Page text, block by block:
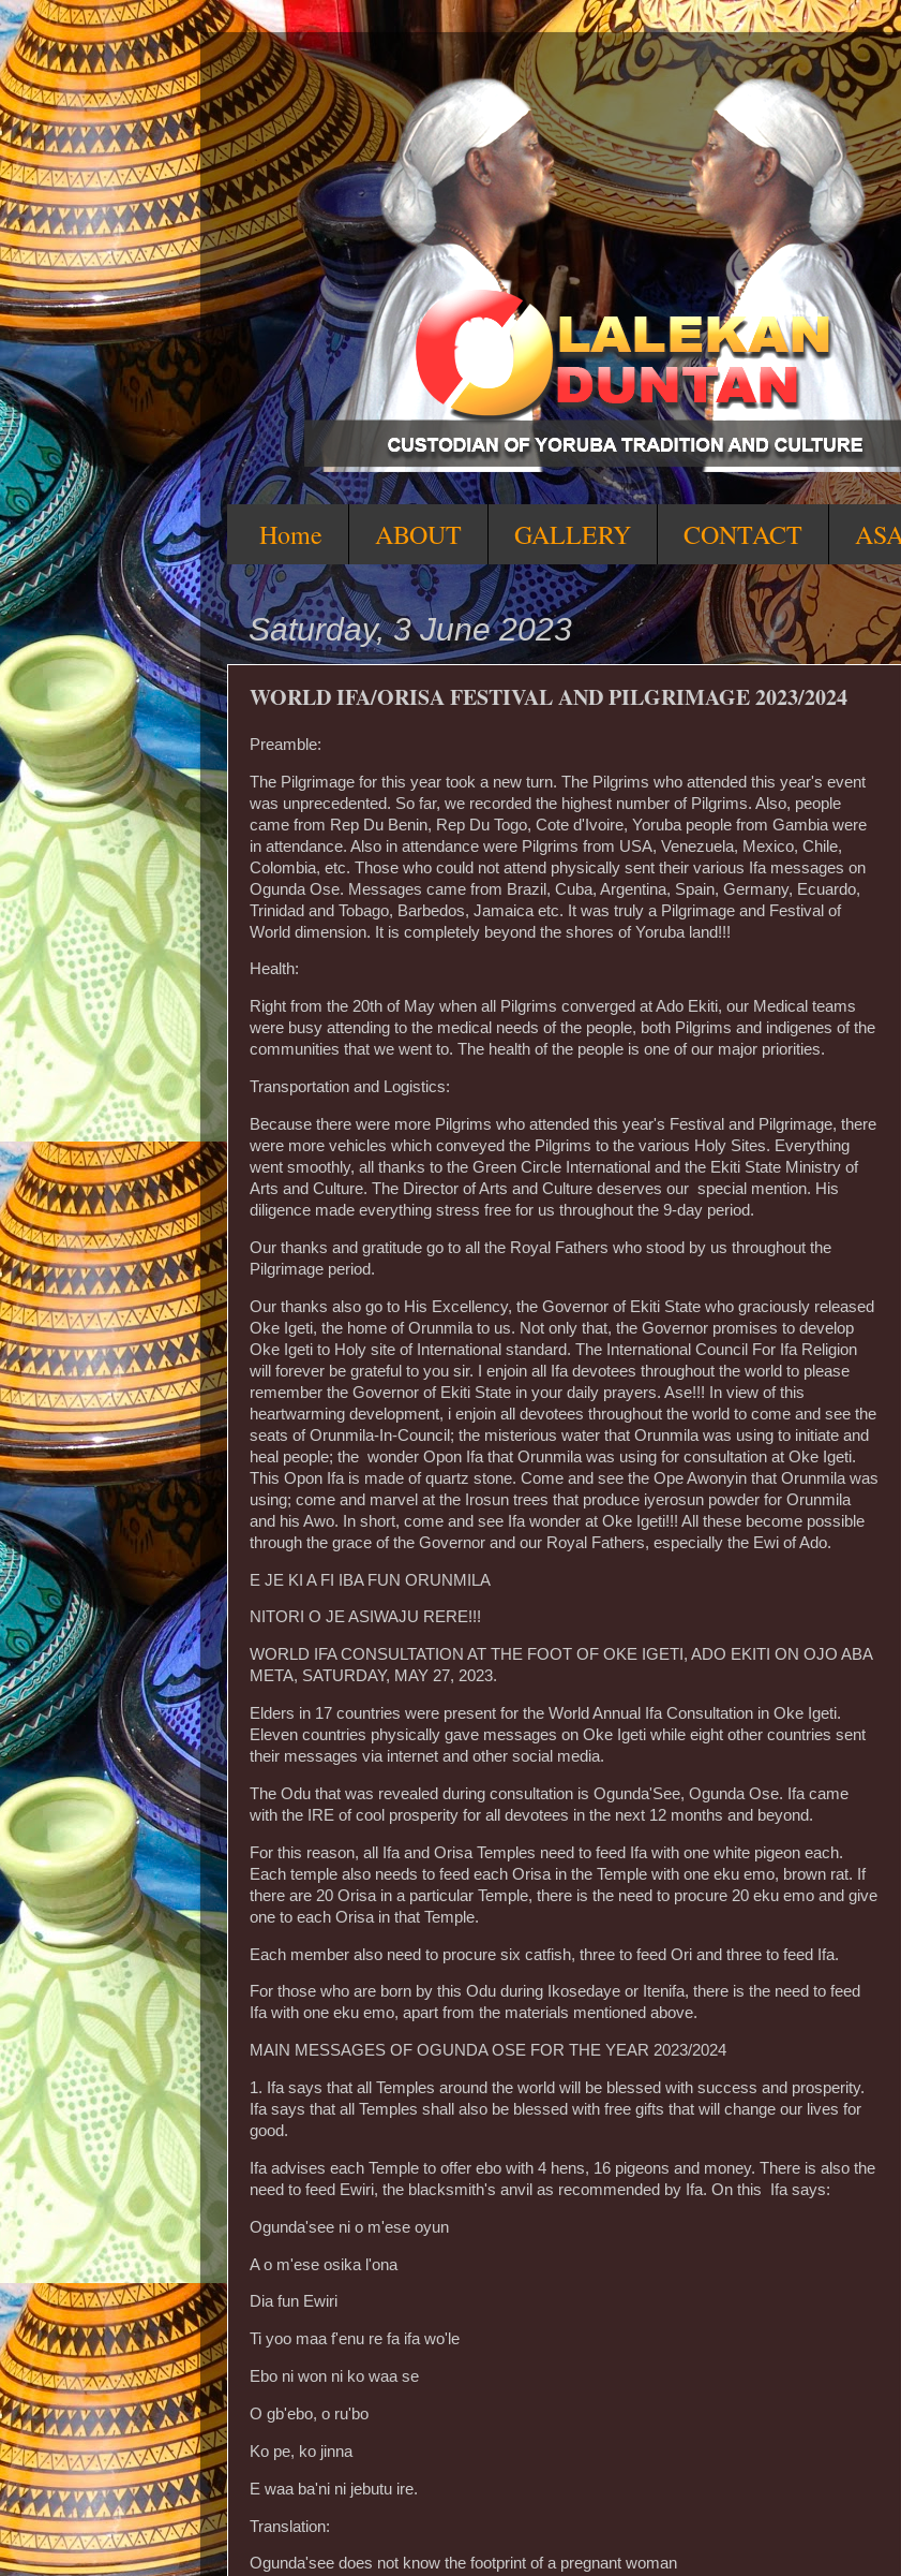
Home ABOUT GALLERY CONTACT
Saturday, 3 June 2023
WORLD IFA/ORISA FESTIVAL AND PILGRIMAGE 2023/2024
Preamble:
The Pilgrimage for this year took a new turn. The Pilgrims who attended this year's event
was unprecedented. So far, we recorded the highest number of Pilgrims. Also, people
came from Rep Du Benin, Rep Du Togo, Cote d'Ivoire, Yoruba people from Gambia were
in attendance. Also in attendance were Pilgrims from USA, Venezuela, Mexico, Chile,
Colombia, etc. Those who could not attend physically sent their various Ifa messages on
Ogunda Ose. Messages came from Brazil, Cuba, Argentina, Spain, Germany, Ecuardo,
Trinidad and Tobago, Barbedos, Jamaica etc. It was truly a Pilgrimage and Festival of
World dimension. It is completely beyond the shores of Yoruba land!!!
Health:
Right from the 20th of May when all Pilgrims converged at Ado Ekiti, our Medical teams
were busy attending to the medical needs of the people, both Pilgrims and indigenes of the
communities that we went to. The health of the people is one of our major priorities.
Transportation and Logistics:
Because there were more Pilgrims who attended this year's Festival and Pilgrimage, there
were more vehicles which conveyed the Pilgrims to the various Holy Sites. Everything
went smoothly, all thanks to the Green Circle International and the Ekiti State Ministry of
Arts and Culture. The Director of Arts and Culture deserves our special mention. His
diligence made everything stress free for us throughout the 9-day period.
Our thanks and gratitude go to all the Royal Fathers who stood by us throughout the
Pilgrimage period.
Our thanks also go to His Excellency, the Governor of Ekiti State who graciously released
Oke Igeti, the home of Orunmila to us. Not only that, the Governor promises to develop
Oke Igeti to Holy site of International standard. The International Council For Ifa Religion
will forever be grateful to you sir. I enjoin all Ifa devotees throughout the world to please
remember the Governor of Ekiti State in your daily prayers. Ase!!! In view of this
heartwarming development, i enjoin all devotees throughout the world to come and see the
seats of Orunmila-In-Council; the misterious water that Orunmila was using to initiate and
heal people; the wonder Opon Ifa that Orunmila was using for consultation at Oke Igeti.
This Opon Ifa is made of quartz stone. Come and see the Ope Awonyin that Orunmila was
using; come and marvel at the Irosun trees that produce iyerosun powder for Orunmila
and his Awo. In short, come and see Ifa wonder at Oke Igeti!!! All these become possible
through the grace of the Governor and our Royal Fathers, especially the Ewi of Ado.
E JE KI A FI IBA FUN ORUNMILA
NITORI O JE ASIWAJU RERE!!!
WORLD IFA CONSULTATION AT THE FOOT OF OKE IGETI, ADO EKITI ON OJO ABA
META, SATURDAY, MAY 27, 2023.
Elders in 17 countries were present for the World Annual Ifa Consultation in Oke Igeti.
Eleven countries physically gave messages on Oke Igeti while eight other countries sent
their messages via internet and other social media.
The Odu that was revealed during consultation is Ogunda'See, Ogunda Ose. Ifa came
with the IRE of cool prosperity for all devotees in the next 12 months and beyond.
For this reason, all Ifa and Orisa Temples need to feed Ifa with one white pigeon each.
Each temple also needs to feed each Orisa in the Temple with one eku emo, brown rat. If
there are 20 Orisa in a particular Temple, there is the need to procure 20 eku emo and give
one to each Orisa in that Temple.
Each member also need to procure six catfish, three to feed Ori and three to feed Ifa.
For those who are born by this Odu during Ikosedaye or Itenifa, there is the need to feed
Ifa with one eku emo, apart from the materials mentioned above.
MAIN MESSAGES OF OGUNDA OSE FOR THE YEAR 2023/2024
1. Ifa says that all Temples around the world will be blessed with success and prosperity.
Ifa says that all Temples shall also be blessed with free gifts that will change our lives for
good.
Ifa advises each Temple to offer ebo with 4 hens, 16 pigeons and money. There is also the
need to feed Ewiri, the blacksmith's anvil as recommended by Ifa. On this Ifa says:
Ogunda'see ni o m'ese oyun
A o m'ese osika l'ona
Dia fun Ewiri
Ti yoo maa f'enu re fa ifa wo'le
Ebo ni won ni ko waa se
O gb'ebo, o ru'bo
Ko pe, ko jinna
E waa ba'ni ni jebutu ire.
Translation:
Ogunda'see does not know the footprint of a pregnant woman